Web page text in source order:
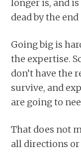
longer is, and
dead by the end
Going big is
the expertise.
don’t have the
survive, and
are going to
That does not
all directions or